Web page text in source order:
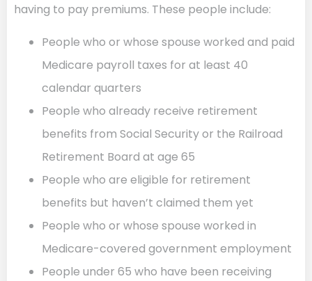
having to pay premiums. These people include:
People who or whose spouse worked and paid
Medicare payroll taxes for at least 40
calendar quarters
People who already receive retirement
benefits from Social Security or the Railroad
Retirement Board at age 65
People who are eligible for retirement
benefits but haven’t claimed them yet
People who or whose spouse worked in
Medicare-covered government employment
People under 65 who have been receiving